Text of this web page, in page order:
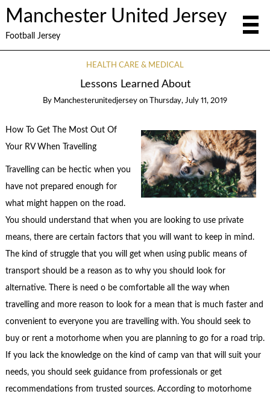
Manchester United Jersey
Football Jersey
HEALTH CARE & MEDICAL
Lessons Learned About
By Manchesterunitedjersey on Thursday, July 11, 2019
How To Get The Most Out Of
Your RV When Travelling
Travelling can be hectic when you
have not prepared enough for
what might happen on the road.
You should understand that when you are looking to use private
means, there are certain factors that you will want to keep in mind.
The kind of struggle that you will get when using public means of
transport should be a reason as to why you should look for
alternative. There is need o be comfortable all the way when
travelling and more reason to look for a mean that is much faster and
convenient to everyone you are travelling with. You should seek to
buy or rent a motorhome when you are planning to go for a road trip.
If you lack the knowledge on the kind of camp van that will suit your
needs, you should seek guidance from professionals or get
recommendations from trusted sources. According to motorhome